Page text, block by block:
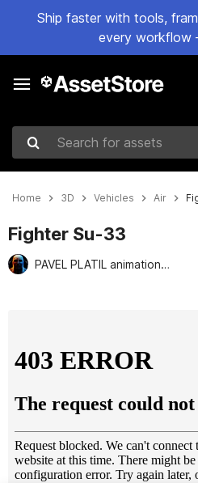
Ship faster with tools,
every workflow
Search for assets
Home 3D Vehicles Air
Fighter Su-33
PAVEL PLATIL animation studios